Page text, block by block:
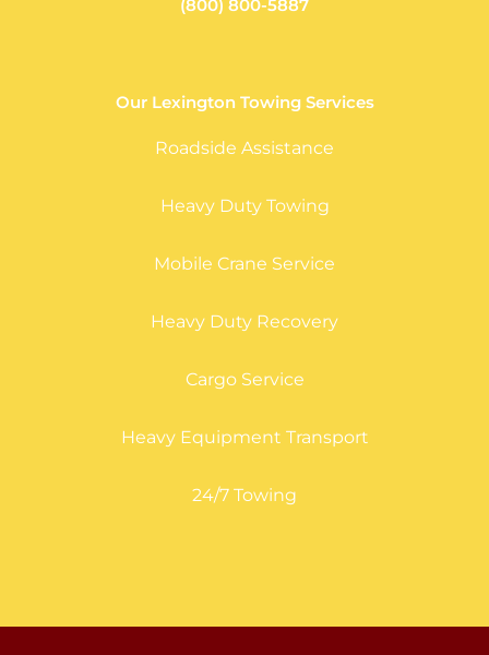
(800) 800-5887
Our Lexington Towing Services
Roadside Assistance
Heavy Duty Towing
Mobile Crane Service
Heavy Duty Recovery
Cargo Service
Heavy Equipment Transport
24/7 Towing